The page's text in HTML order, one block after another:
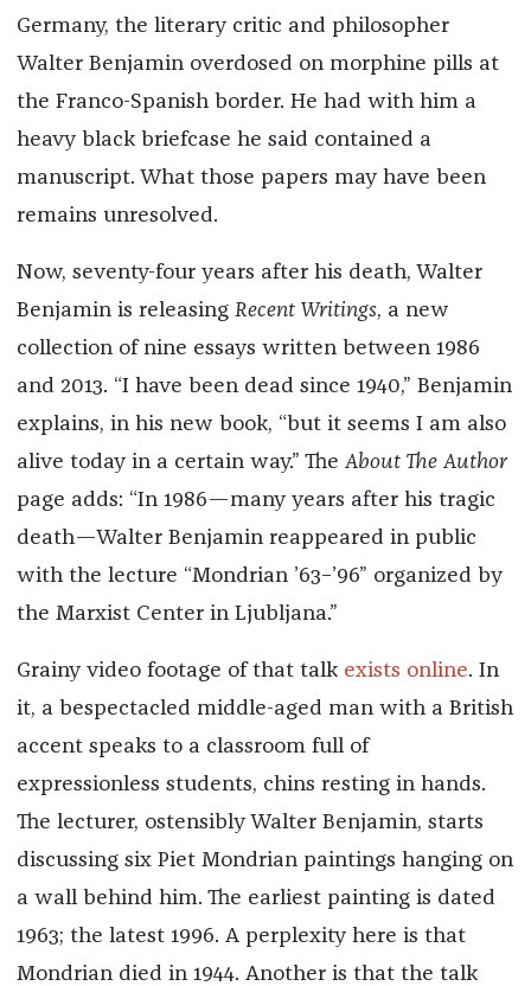
Germany, the literary critic and philosopher
Walter Benjamin overdosed on morphine pills at
the Franco-Spanish border. He had with him a
heavy black briefcase he said contained a
manuscript. What those papers may have been
remains unresolved.
Now, seventy-four years after his death, Walter
Benjamin is releasing Recent Writings, a new
collection of nine essays written between 1986
and 2013. “I have been dead since 1940,” Benjamin
explains, in his new book, “but it seems I am also
alive today in a certain way.” The About The Author
page adds: “In 1986—many years after his tragic
death—Walter Benjamin reappeared in public
with the lecture “Mondrian ’63–’96” organized by
the Marxist Center in Ljubljana.”
Grainy video footage of that talk exists online. In
it, a bespectacled middle-aged man with a British
accent speaks to a classroom full of
expressionless students, chins resting in hands.
The lecturer, ostensibly Walter Benjamin, starts
discussing six Piet Mondrian paintings hanging on
a wall behind him. The earliest painting is dated
1963; the latest 1996. A perplexity here is that
Mondrian died in 1944. Another is that the talk